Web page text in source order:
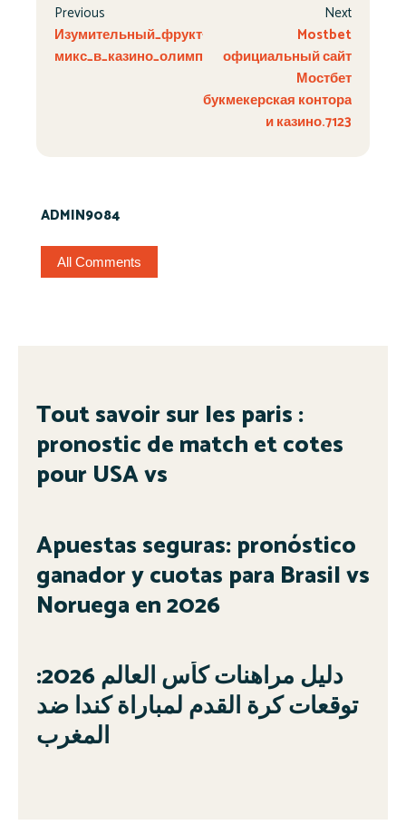
Previous
Изумительный_фрукт-
микс_в_казино_олимп_взры
Next
Mostbet
официальный сайт
Мостбет
букмекерская контора
и казино.7123
ADMIN9084
All Comments
Tout savoir sur les paris :
pronostic de match et cotes
pour USA vs
Apuestas seguras: pronóstico
ganador y cuotas para Brasil vs
Noruega en 2026
دليل مراهنات كأس العالم 2026:
توقعات كرة القدم لمباراة كندا ضد
المغرب